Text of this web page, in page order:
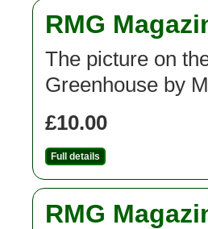
RMG
The picture on
Greenhouse by
£10.00
Full details
RMG